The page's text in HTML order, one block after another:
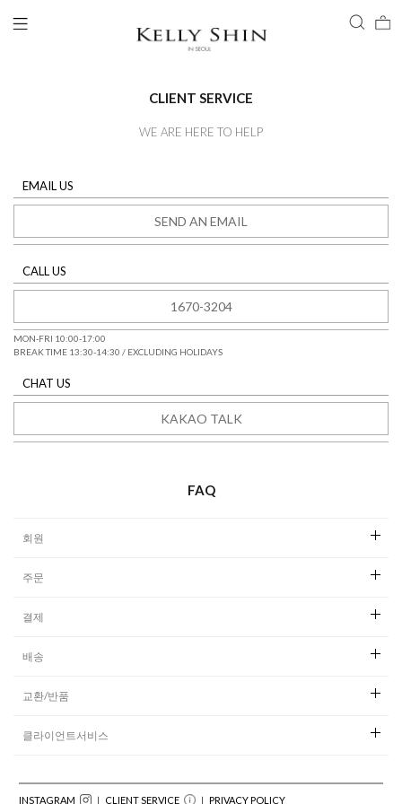
ACCOUNT
CLIENT SERVICE
BRAND
COLLECTION
CLIENT SERVICE
WE ARE HERE TO HELP
EMAIL US
SEND AN EMAIL
CALL US
1670-3204
MON-FRI 10:00-17:00
BREAK TIME 13:30-14:30 / EXCLUDING HOLIDAYS
CHAT US
KAKAO TALK
FAQ
회원
주문
결제
배송
교환/반품
클라이언트서비스
INSTAGRAM ｜ CLIENT SERVICE ｜ PRIVACY POLICY